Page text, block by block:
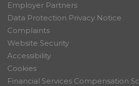
Employer Partners
Data Protection Privacy Notice
Complaints
Website Security
Accessibility
Cookies
Financial Services Compensation